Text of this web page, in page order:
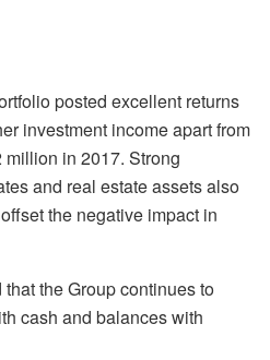
posted excellent returns
investment income apart from
in 2017. Strong
and real estate assets also
the negative impact in
the Group continues to
cash and balances with